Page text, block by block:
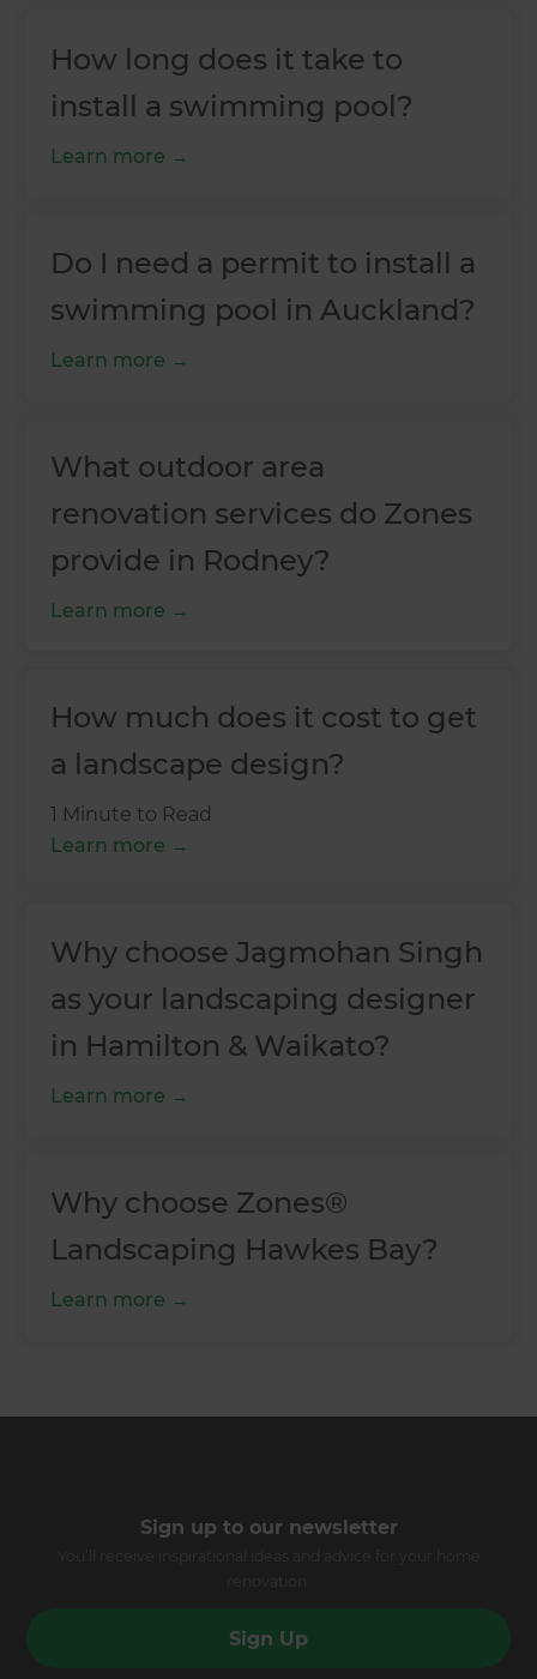
How long does it take to
install a swimming pool?
Learn more
Do I need a permit to install a
swimming pool in Auckland?
Learn more
What outdoor area
renovation services do Zones
provide in Rodney?
Learn more
How much does it cost to get
a landscape design?
1 Minute to Read
Learn more
Why choose Jagmohan Singh
as your landscaping designer
in Hamilton & Waikato?
Learn more
Why choose Zones®
Landscaping Hawkes Bay?
Learn more
Sign up to our newsletter
Sign Up